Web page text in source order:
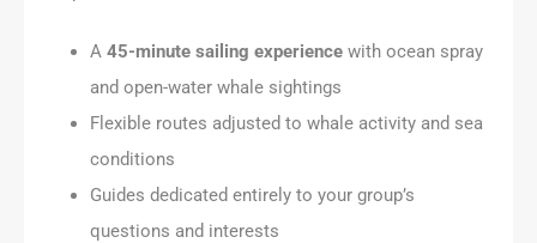
A 45-minute sailing experience with ocean spray
and open-water whale sightings
Flexible routes adjusted to whale activity and sea
conditions
Guides dedicated entirely to your group’s
questions and interests